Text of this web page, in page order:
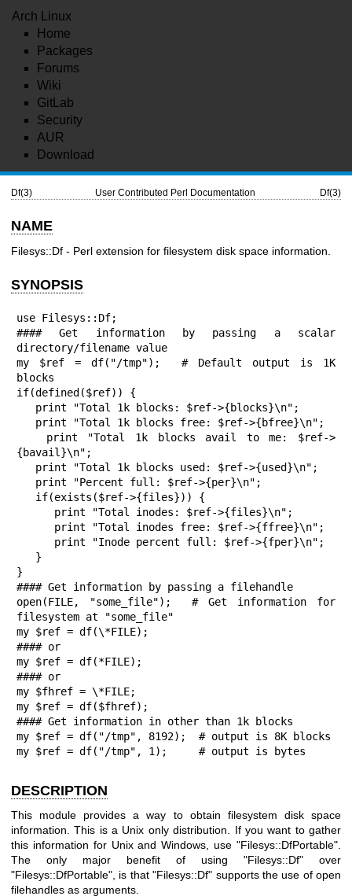
Arch Linux
Home
Packages
Forums
Wiki
GitLab
Security
AUR
Download
Df(3) User Contributed Perl Documentation Df(3)
NAME
Filesys::Df - Perl extension for filesystem disk space information.
SYNOPSIS
use Filesys::Df;
#### Get information by passing a scalar
directory/filename value
my $ref = df("/tmp");  # Default output is 1K
blocks
if(defined($ref)) {
{bavail}\n";
}
#### Get information by passing a filehandle
open(FILE, "some_file");  # Get information for
filesystem at "some_file"
my $ref = df(\*FILE);
#### or
my $ref = df(*FILE);
#### or
my $fhref = \*FILE;
my $ref = df($fhref);
#### Get information in other than 1k blocks
my $ref = df("/tmp", 8192);  # output is 8K blocks
my $ref = df("/tmp", 1);     # output is bytes
DESCRIPTION
This module provides a way to obtain filesystem disk space
information. This is a Unix only distribution. If you want to gather
this information for Unix and Windows, use "Filesys::DfPortable"
The only major benefit of using "Filesys::Df" over
"Filesys::DfPortable" , is that"Filesys::Df" supports the use of open
filehandles as arguments.